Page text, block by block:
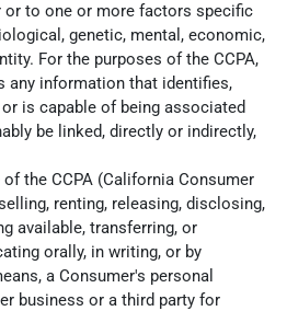
or to one or more factors specific
genetic, mental, economic,
For the purposes of the CCPA,
any information that identifies,
is capable of being associated
be linked, directly or indirectly,
the CCPA (California Consumer
renting, releasing, disclosing,
available, transferring, or
orally, in writing, or by
a Consumer's personal
business or a third party for